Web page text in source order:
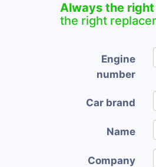
Always the
the right
Engine
number
Car brand
Name
Company